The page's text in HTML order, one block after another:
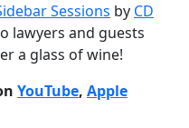
Sessions by CD
lawyers and guests
a glass of wine!
YouTube, Apple